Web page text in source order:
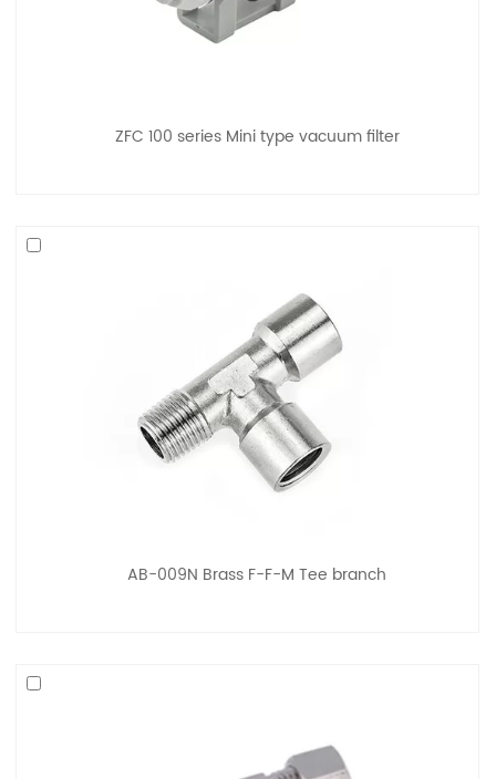
ZFC 100 series Mini type vacuum filter
AB-009N Brass F-F-M Tee branch